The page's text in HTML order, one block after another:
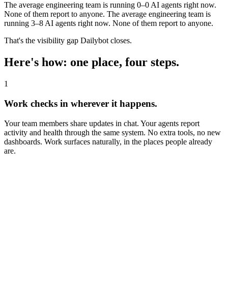
The average engineering team is running 0–0 AI agents right now.
None of them report to anyone. The average engineering team is
running 3–8 AI agents right now. None of them report to anyone.
That's the visibility gap Dailybot closes.
Here's how: one place, four steps.
1
Work checks in wherever it happens.
Your team members share updates in chat. Your agents report
activity and health through the same system. No extra tools, no new
dashboards. Work surfaces naturally, in the places people already
are.